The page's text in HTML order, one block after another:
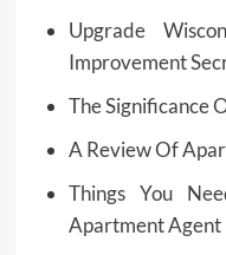
Upgrade
Improvement
The Significance
A Review Of
Things You
Apartment Agent